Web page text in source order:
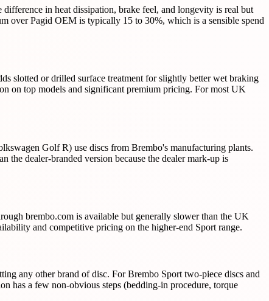
in heat dissipation, brake feel, and longevity is real but
over Pagid OEM is typically 15 to 30%, which is a sensible spend
slotted or drilled surface treatment for slightly better wet braking
on top models and significant premium pricing. For most UK
Golf R) use discs from Brembo's manufacturing plants.
the dealer-branded version because the dealer mark-up is
brembo.com is available but generally slower than the UK
and competitive pricing on the higher-end Sport range.
any other brand of disc. For Brembo Sport two-piece discs and
has a few non-obvious steps (bedding-in procedure, torque